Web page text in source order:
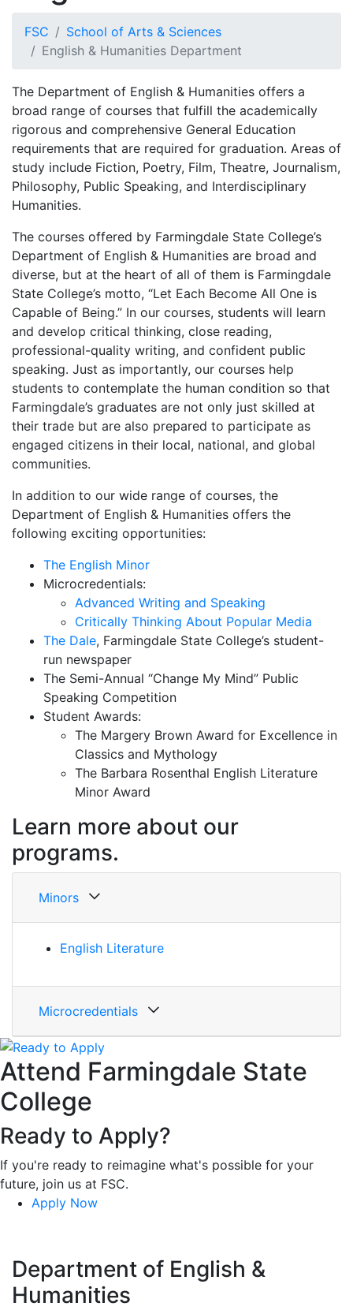
FSC
School of Arts & Sciences
English & Humanities Department
The Department of English & Humanities offers a
broad range of courses that fulfill the academically
rigorous and comprehensive General Education
requirements that are required for graduation. Areas of
study include Fiction, Poetry, Film, Theatre, Journalism,
Philosophy, Public Speaking, and Interdisciplinary
Humanities.
The courses offered by Farmingdale State College’s
Department of English & Humanities are broad and
diverse, but at the heart of all of them is Farmingdale
State College’s motto, “Let Each Become All One is
Capable of Being.” In our courses, students will learn
and develop critical thinking, close reading,
professional-quality writing, and confident public
speaking. Just as importantly, our courses help
students to contemplate the human condition so that
Farmingdale’s graduates are not only just skilled at
their trade but are also prepared to participate as
engaged citizens in their local, national, and global
communities.
In addition to our wide range of courses, the
Department of English & Humanities offers the
following exciting opportunities:
The English Minor
Microcredentials:
Advanced Writing and Speaking
Critically Thinking About Popular Media
The Dale, Farmingdale State College’s student-
run newspaper
The Semi-Annual “Change My Mind” Public
Speaking Competition
Student Awards:
The Margery Brown Award for Excellence in
Classics and Mythology
The Barbara Rosenthal English Literature
Minor Award
Learn more about our
programs.
Minors
English Literature
Microcredentials
Attend Farmingdale State
College
Ready to Apply?
If you're ready to reimagine what's possible for your
future, join us at FSC.
Apply Now
Department of English &
Humanities